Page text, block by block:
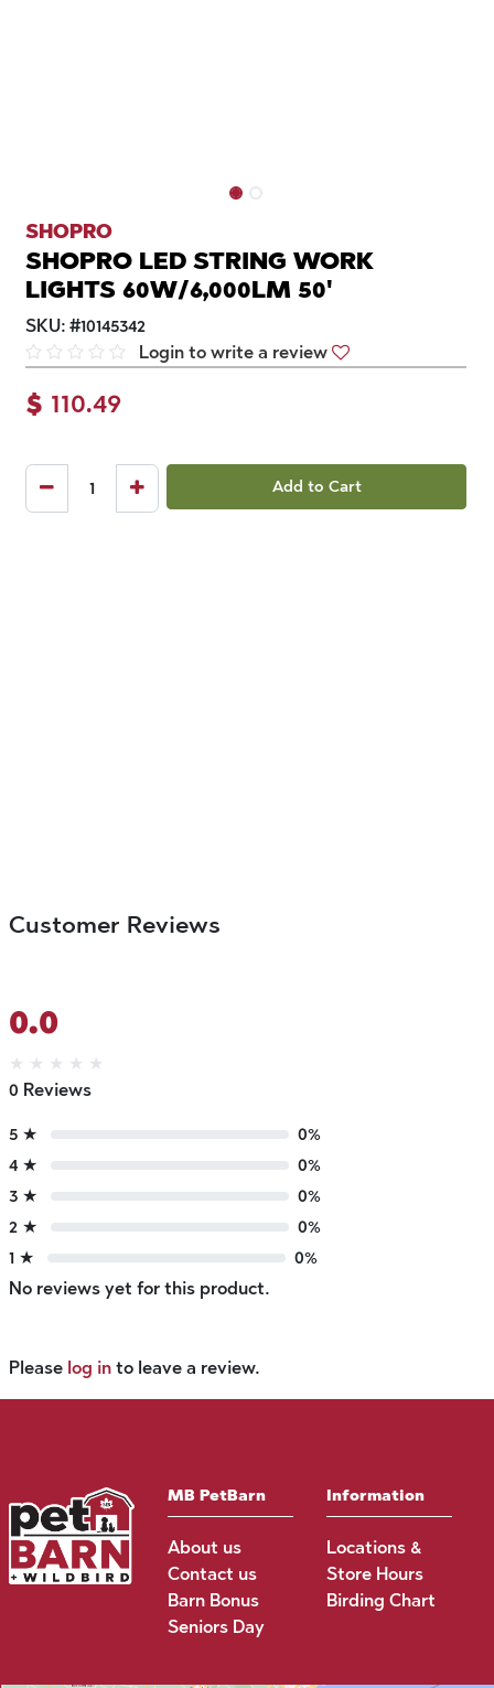
SHOPRO
SHOPRO LED STRING WORK
LIGHTS 60W/6,000LM 50'
SKU: #10145342
Login to write a review
$ 110.49
Add to Cart
Customer Reviews
0.0
★ ★ ★ ★ ★
0 Reviews
5 ★
0%
4 ★
0%
3 ★
0%
2 ★
0%
1 ★
0%
No reviews yet for this product.
Please log in to leave a review.
MB PetBarn
About us
Contact us
Barn Bonus
Seniors Day
Information
Locations &
Store Hours
Birding Chart